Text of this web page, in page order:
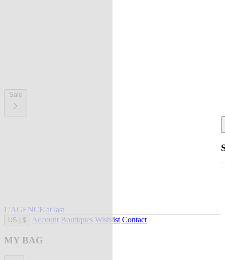
Sale
L'AGENCE at last
US $ Account Boutiques Wishlist Contact
MY BAG